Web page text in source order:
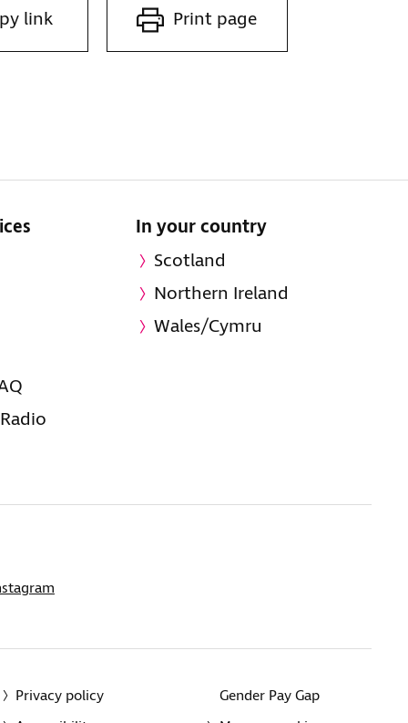
link Print page
In your country
Scotland
Northern Ireland
Wales/Cymru
Privacy policy
Gender Pay Gap